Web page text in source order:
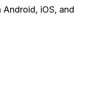
Android, iOS, and